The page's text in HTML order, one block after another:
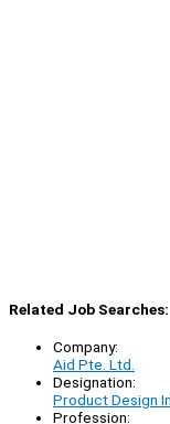
Related Job Searches:
Company:
Aid Pte. Ltd.
Designation:
Product Design
Profession: